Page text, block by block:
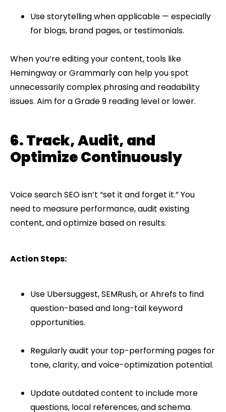
Use storytelling when applicable — especially
for blogs, brand pages, or testimonials.
When you’re editing your content, tools like
Hemingway or Grammarly can help you spot
unnecessarily complex phrasing and readability
issues. Aim for a Grade 9 reading level or lower.
6. Track, Audit, and
Optimize Continuously
Voice search SEO isn’t “set it and forget it.” You
need to measure performance, audit existing
content, and optimize based on results.
Action Steps:
Use Ubersuggest, SEMRush, or Ahrefs to find
question-based and long-tail keyword
opportunities.
Regularly audit your top-performing pages for
tone, clarity, and voice-optimization potential.
Update outdated content to include more
questions, local references, and schema.